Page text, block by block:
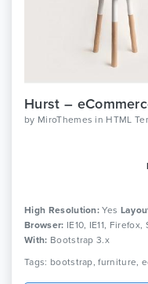
Hurst –
by MiroThemes in HTML
High Resolution: Yes
Browser: IE10, IE11,
With: Bootstrap 3.x